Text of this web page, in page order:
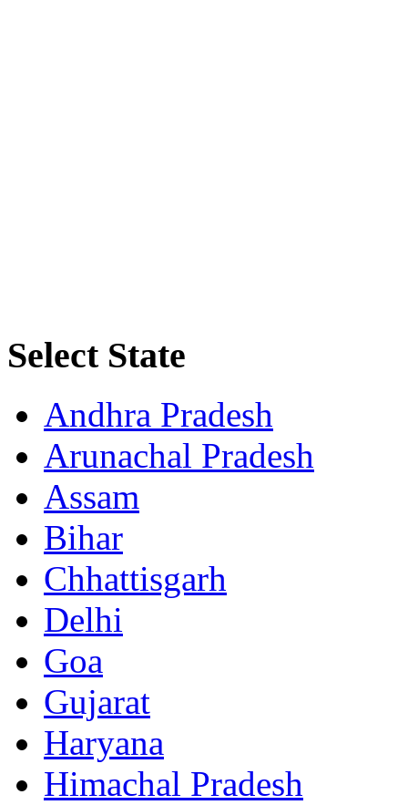
Select State
Andhra Pradesh
Arunachal Pradesh
Assam
Bihar
Chhattisgarh
Delhi
Goa
Gujarat
Haryana
Himachal Pradesh